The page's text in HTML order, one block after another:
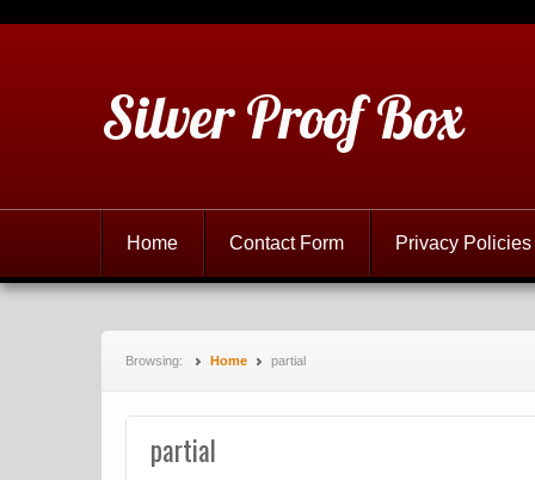
Silver Proof Box
Home Contact Form Privacy Policies
Browsing: Home partial
partial